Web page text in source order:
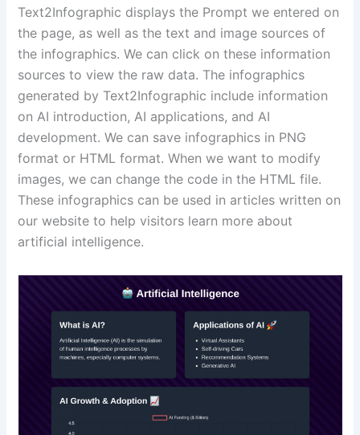
Text2Infographic displays the Prompt we entered on
the page, as well as the text and image sources of
the infographics. We can click on these information
sources to view the raw data. The infographics
generated by Text2Infographic include information
on AI introduction, AI applications, and AI
development. We can save infographics in PNG
format or HTML format. When we want to modify
images, we can change the code in the HTML file.
These infographics can be used in articles written on
our website to help visitors learn more about
artificial intelligence.